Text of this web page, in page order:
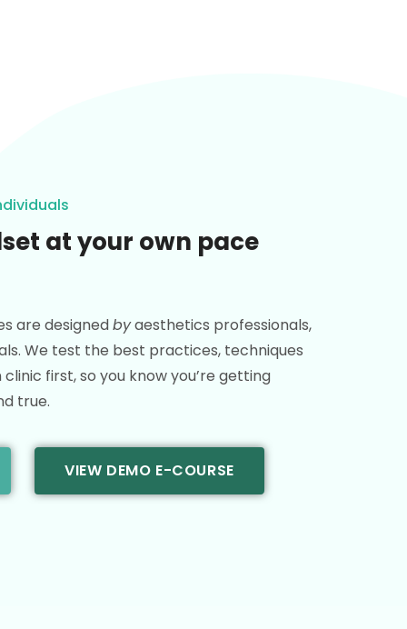
at your own pace
are designedbyaesthetics professionals,
We test the best practices, techniques
first, so you know you’re getting
true.
VIEW DEMO E-COURSE